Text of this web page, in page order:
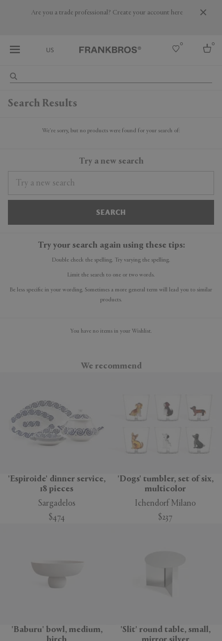
Are you a trade professional? Create your account here
US
0 0
Search Results
We're sorry, but no products were found for your search of:
Try a new search
SEARCH
Try your search again using these tips:
Double check the spelling. Try varying the spelling.
Limit the search to one or two words.
Be less specific in your wording. Sometimes a more general term will lead you to similar
products.
You have no items in your Wishlist.
We recommend
'Espiroide' dinner service,
18 pieces
Sargadelos
$474
'Dogs' tumbler, set of six,
multicolor
Ichendorf Milano
$237
'Baburu' bowl, medium,
'Slit' round table, small,